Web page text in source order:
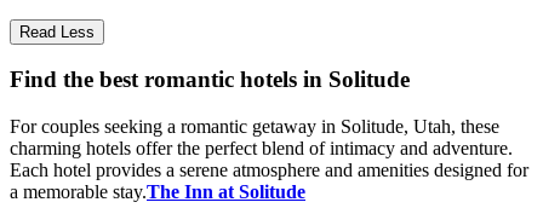
Read Less
Find the best romantic hotels in Solitude
For couples seeking a romantic getaway in Solitude, Utah, these
charming hotels offer the perfect blend of intimacy and adventure.
Each hotel provides a serene atmosphere and amenities designed for
a memorable stay.The Inn at Solitude